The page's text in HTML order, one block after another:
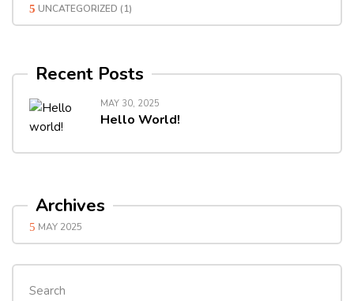
UNCATEGORIZED (1)
Recent Posts
MAY 30, 2025
Hello World!
Archives
MAY 2025
Search